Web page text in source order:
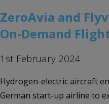
ZeroAvia and
On-Demand
1st February 2024
Hydrogen-electric aircraft
German start-up airline to